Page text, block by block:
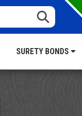
SURETY BONDS